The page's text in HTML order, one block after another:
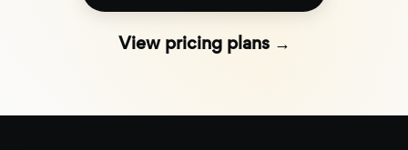
View pricing plans →